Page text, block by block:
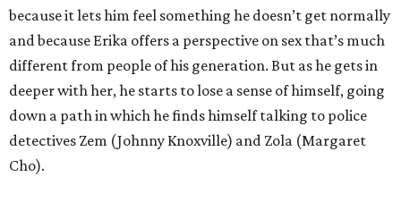
because it lets him feel something he doesn’t get normally
and because Erika offers a perspective on sex that’s much
different from people of his generation. But as he gets in
deeper with her, he starts to lose a sense of himself, going
down a path in which he finds himself talking to police
detectives Zem (Johnny Knoxville) and Zola (Margaret
Cho).